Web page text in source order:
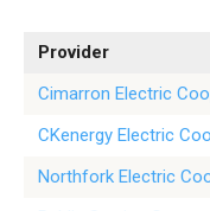
Provider
Cimarron Electric
CKenergy Electric
Northfork Electric